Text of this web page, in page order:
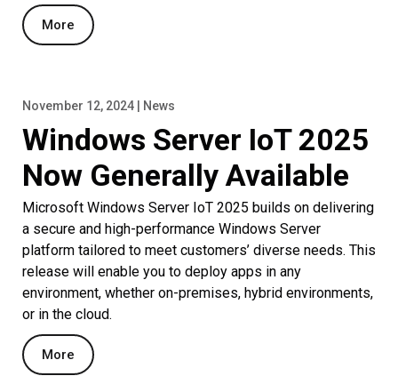
More
November 12, 2024 | News
Windows Server IoT 2025
Now Generally Available
Microsoft Windows Server IoT 2025 builds on delivering
a secure and high-performance Windows Server
platform tailored to meet customers’ diverse needs. This
release will enable you to deploy apps in any
environment, whether on-premises, hybrid environments,
or in the cloud.
More